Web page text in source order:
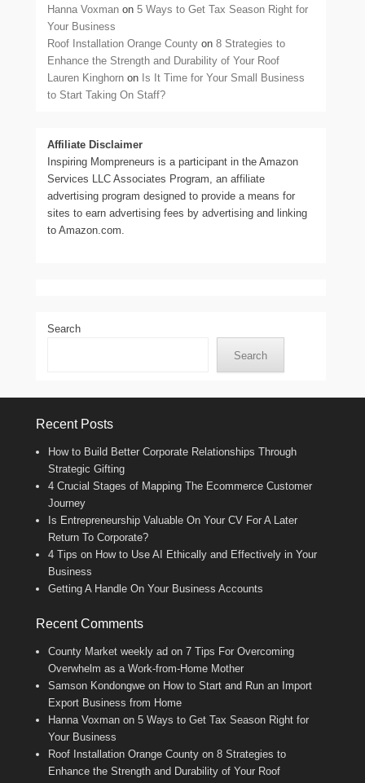
Hanna Voxman on5 Ways to Get Tax Season Right for
Your Business
Roof Installation Orange County on8 Strategies to
Enhance the Strength and Durability of Your Roof
Lauren Kinghorn on Is It Time for Your Small Business
to Start Taking On Staff?
Affiliate Disclaimer
Inspiring Mompreneurs is a participant in the Amazon
Services LLC Associates Program, an affiliate
advertising program designed to provide a means for
sites to earn advertising fees by advertising and linking
to Amazon.com.
Search
Search
Recent Posts
How to Build Better Corporate Relationships Through
Strategic Gifting
4 Crucial Stages of Mapping The Ecommerce Customer
Journey
Is Entrepreneurship Valuable On Your CV For A Later
Return To Corporate?
4 Tips on How to Use AI Ethically and Effectively in Your
Business
Getting A Handle On Your Business Accounts
Recent Comments
County Market weekly ad on 7 Tips For Overcoming
Overwhelm as a Work-from-Home Mother
Samson Kondongwe on How to Start and Run an Import
Export Business from Home
Hanna Voxman on 5 Ways to Get Tax Season Right for
Your Business
Roof Installation Orange County on 8 Strategies to
Enhance the Strength and Durability of Your Roof